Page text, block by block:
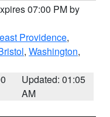
07:00 PM by
Providence,
, Washington,
Updated: 01:05
AM